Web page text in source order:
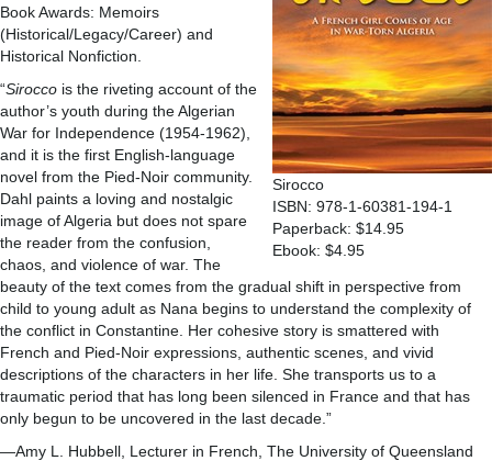
Sirocco
ISBN: 978-1-60381-194-1
Paperback: $14.95
Ebook: $4.95
Book Awards: Memoirs
(Historical/Legacy/Career) and
Historical Nonfiction.
“Sirocco is the riveting account of the
author’s youth during the Algerian
War for Independence (1954-1962),
and it is the first English-language
novel from the Pied-Noir community.
Dahl paints a loving and nostalgic
image of Algeria but does not spare
the reader from the confusion,
chaos, and violence of war. The
beauty of the text comes from the gradual shift in perspective from
child to young adult as Nana begins to understand the complexity of
the conflict in Constantine. Her cohesive story is smattered with
French and Pied-Noir expressions, authentic scenes, and vivid
descriptions of the characters in her life. She transports us to a
traumatic period that has long been silenced in France and that has
only begun to be uncovered in the last decade.”
—Amy L. Hubbell, Lecturer in French, The University of Queensland